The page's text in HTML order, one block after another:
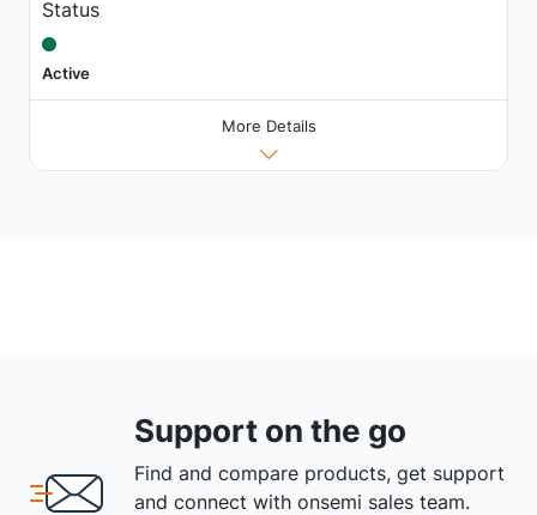
Status
Active
More Details
Support on the go
Find and compare products, get support
and connect with onsemi sales team.